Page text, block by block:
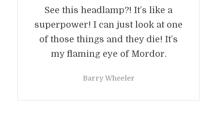
See this headlamp?! It’s like a
superpower! I can just look at one
of those things and they die! It’s
my flaming eye of Mordor.
Barry Wheeler